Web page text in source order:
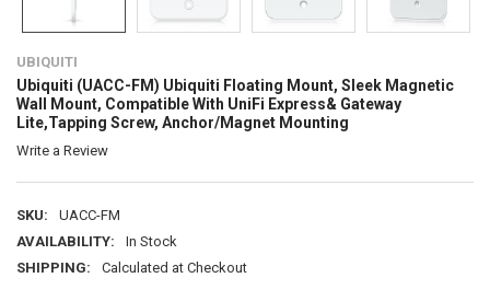
UBIQUITI
Ubiquiti (UACC-FM) Ubiquiti Floating Mount, Sleek Magnetic
Wall Mount, Compatible With UniFi Express& Gateway
Lite,Tapping Screw, Anchor/Magnet Mounting
Write a Review
SKU:
UACC-FM
AVAILABILITY:
In Stock
SHIPPING:
Calculated at Checkout